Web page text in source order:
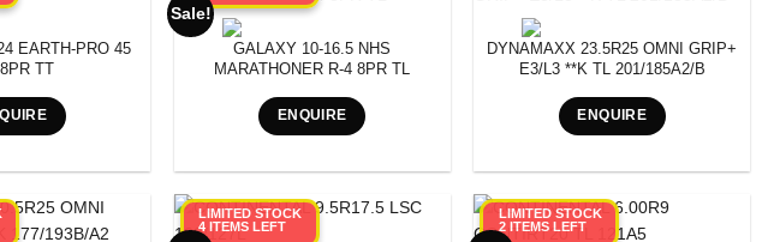
EARTH-PRO 45
TT
Sale!
GALAXY 10-16.5 NHS
MARATHONER R-4 8PR TL
ENQUIRE
DYNAMAXX 23.5R25 OMNI GRIP+
E3/L3 **K TL 201/185A2/B
ENQUIRE
LIMITED STOCK
4 ITEMS LEFT
LIMITED STOCK
2 ITEMS LEFT